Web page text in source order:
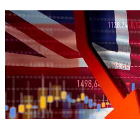
GLOBAL EDUCATION
COUNTRIES
POPULAR
Global (home)
UK
USA
AFRICA
AMERICAS
Brazil & Latin America
Canada
EVENTS
AWARDS